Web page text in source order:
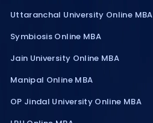
Uttaranchal University Online MBA
Symbiosis Online MBA
Jain University Online MBA
Manipal Online MBA
OP Jindal University Online MBA